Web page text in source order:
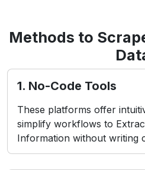
Challenges in
Scraping
presents common
contact Us